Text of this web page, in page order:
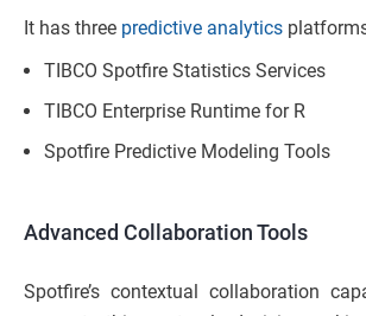
It has three predictive analytics
TIBCO Spotfire Statistics Services
TIBCO Enterprise Runtime for R
Spotfire Predictive Modeling Tools
Advanced Collaboration Tools
Spotfire’s contextual collaboration